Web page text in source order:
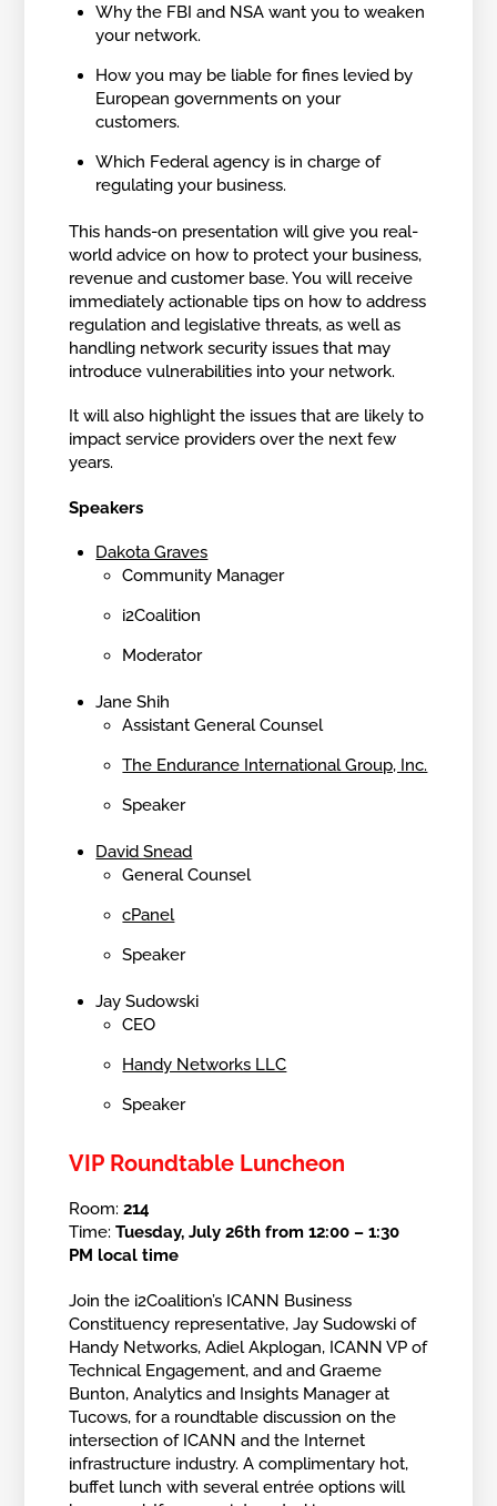
Why the FBI and NSA want you to weaken
your network.
How you may be liable for fines levied by
European governments on your
customers.
Which Federal agency is in charge of
regulating your business.
This hands-on presentation will give you real-
world advice on how to protect your business,
revenue and customer base. You will receive
immediately actionable tips on how to address
regulation and legislative threats, as well as
handling network security issues that may
introduce vulnerabilities into your network.
It will also highlight the issues that are likely to
impact service providers over the next few
years.
Speakers
Dakota Graves
Community Manager
i2Coalition
Moderator
Jane Shih
Assistant General Counsel
The Endurance International Group, Inc.
Speaker
David Snead
General Counsel
cPanel
Speaker
Jay Sudowski
CEO
Handy Networks LLC
Speaker
VIP Roundtable Luncheon
Room: 214
Time:Tuesday, July 26th from 12:00 – 1:30
PM local time
Join the i2Coalition’s ICANN Business
Constituency representative, Jay Sudowski of
Handy Networks, Adiel Akplogan, ICANN VP of
Technical Engagement, and and Graeme
Bunton, Analytics and Insights Manager at
Tucows, for a roundtable discussion on the
intersection of ICANN and the Internet
infrastructure industry. A complimentary hot,
buffet lunch with several entrée options will